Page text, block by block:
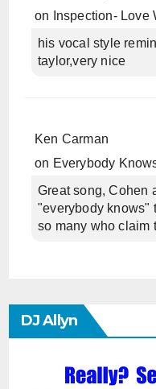
on
Inspection-
his vocal style
taylor,very nice
Ken Carman
on Everybody
Great song, Cohen
"everybody knows"
so many who claim
DJ Allyn